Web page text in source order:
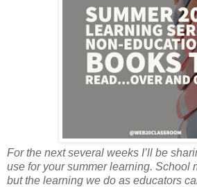
For the next several weeks I’ll be
use for your summer learning. School
but the learning we do as educators